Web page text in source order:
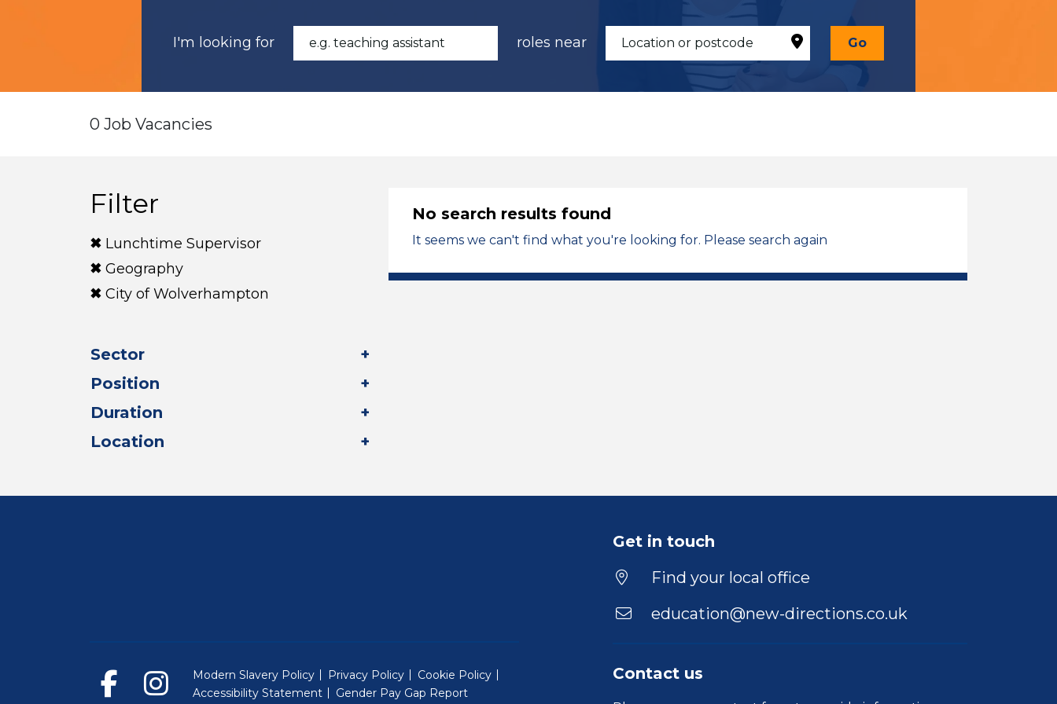
I'm looking for roles near Go
0 Job Vacancies
Filter
Lunchtime Supervisor
Geography
City of Wolverhampton
Sector
Position
Duration
Location
No search results found
It seems we can't find what you're looking for. Please search again
Get in touch
Find your local office
education@new-directions.co.uk
Contact us
Modern Slavery Policy Privacy Policy
Cookie Policy
Accessibility Statement
Gender Pay Gap Report